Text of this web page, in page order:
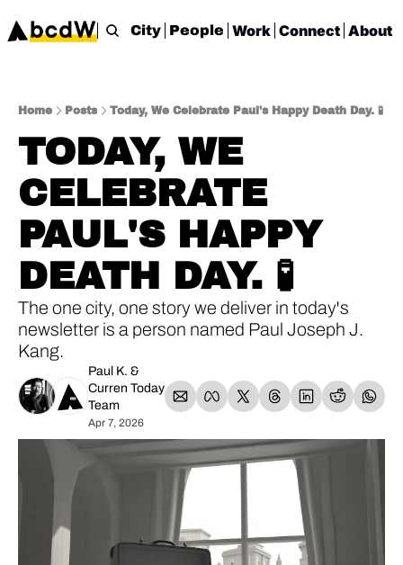
City People Work Connect About
Home Posts Today, We Celebrate Paul's Happy Death Day. 🧪
TODAY, WE
CELEBRATE
PAUL'S HAPPY
DEATH DAY. 🧪
The one city, one story we deliver in today's
newsletter is a person named Paul Joseph J.
Kang.
Paul K.
Curren Today
Team
Apr 7, 2026